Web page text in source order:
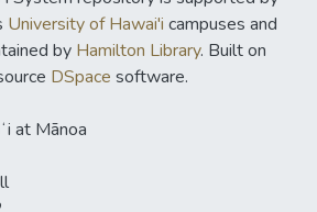
University of Hawai'i campuses and
by Hamilton Library. Built on
DSpace software.
at Mānoa